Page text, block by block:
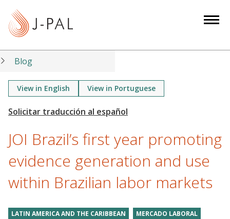
t
Blog
View in English View in Portuguese
JOI Brazil’s first year promoting
evidence generation and use
within Brazilian labor markets
LATIN AMERICA AND THE CARIBBEAN MERCADO LABORAL